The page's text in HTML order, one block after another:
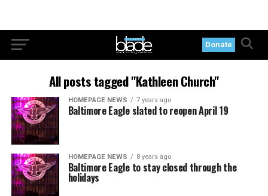
Donate
All posts tagged "Kathleen Church"
HOMEPAGE NEWS 7 years ago
Baltimore Eagle slated to reopen April 19
HOMEPAGE NEWS 8 years ago
Baltimore Eagle to stay closed through the
holidays